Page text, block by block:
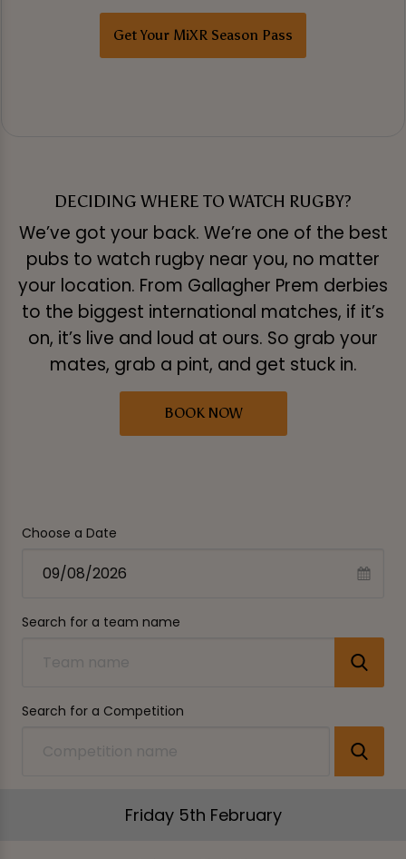
Get Your MiXR Season Pass
DECIDING WHERE TO WATCH RUGBY?
We’ve got your back. We’re one of the best
pubs to watch rugby near you, no matter
your location. From Gallagher Prem derbies
to the biggest international matches, if it’s
on, it’s live and loud at ours. So grab your
mates, grab a pint, and get stuck in.
BOOK NOW
Choose a Date
Search for a team name
Search for a Competition
Friday 5th February